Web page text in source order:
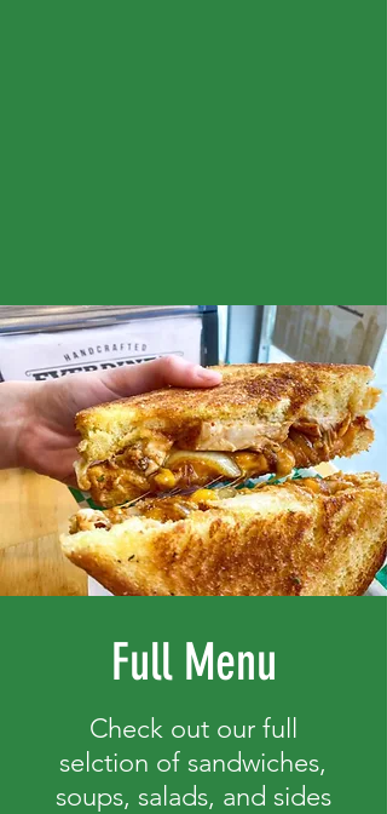
Full Menu
Check out our full
selction of sandwiches,
soups, salads, and sides